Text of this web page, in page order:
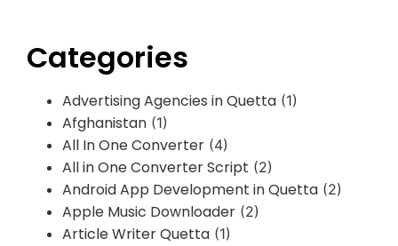
Categories
Advertising Agencies in Quetta (1)
Afghanistan (1)
All In One Converter (4)
All in One Converter Script (2)
Android App Development in Quetta (2)
Apple Music Downloader (2)
Article Writer Quetta (1)